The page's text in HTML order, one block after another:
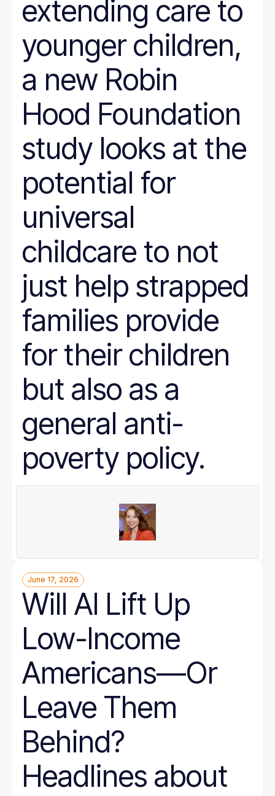
extending care to
younger children,
a new Robin
Hood Foundation
study looks at the
potential for
universal
childcare to not
just help strapped
families provide
for their children
but also as a
general anti-
poverty policy.
June 17, 2026
Will AI Lift Up
Low-Income
Americans—Or
Leave Them
Behind?
Headlines about